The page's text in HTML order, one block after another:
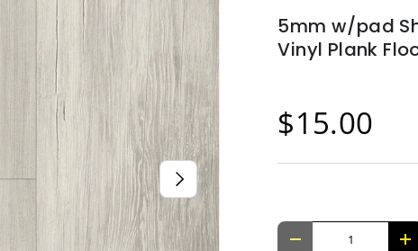
NEXT
5mm w/pad
Vinyl Plank
$15.00
Qty
- +